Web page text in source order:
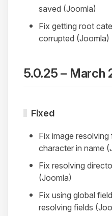
saved (Joomla)
Fix getting root
corrupted (Joomla)
5.0.25 – March
Fixed
Fix image
character in name
Fix resolving
(Joomla)
Fix using global
resolving fields